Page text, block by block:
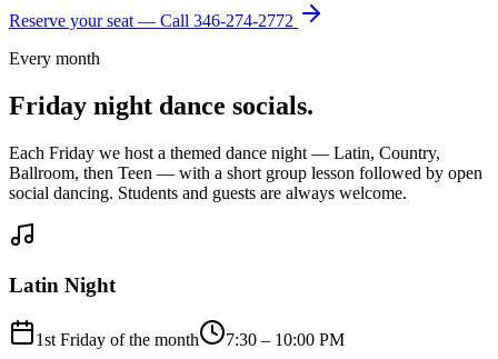
Reserve your seat — Call 346-274-2772
Every month
Friday night dance socials.
Each Friday we host a themed dance night — Latin, Country,
Ballroom, then Teen — with a short group lesson followed by open
social dancing. Students and guests are always welcome.
Latin Night
1st Friday of the month
7:30 – 10:00 PM